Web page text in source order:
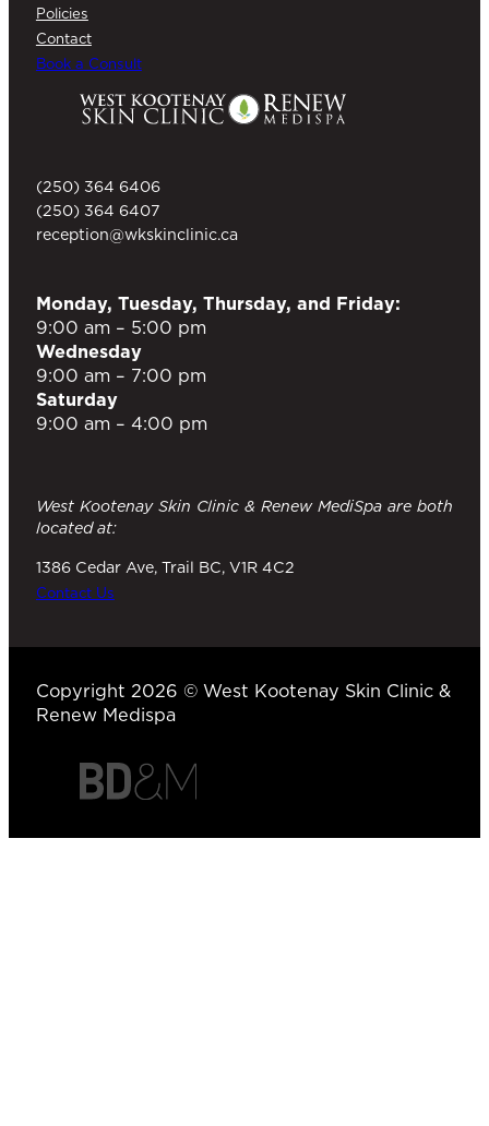
Policies
Contact
Book a Consult
(250) 364 6406
(250) 364 6407
reception@wkskinclinic.ca
Monday, Tuesday, Thursday, and Friday:
9:00 am – 5:00 pm
Wednesday
9:00 am – 7:00 pm
Saturday
9:00 am – 4:00 pm
West Kootenay Skin Clinic & Renew MediSpa are both
located at:
1386 Cedar Ave, Trail BC, V1R 4C2
Contact Us
Copyright 2026 © West Kootenay Skin Clinic &
Renew Medispa